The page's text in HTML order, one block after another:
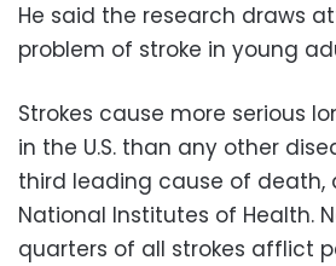
He said the research draws
problem of stroke in young
Strokes cause more serious
in the U.S. than any other
third leading cause of death,
National Institutes of Health.
quarters of all strokes afflict